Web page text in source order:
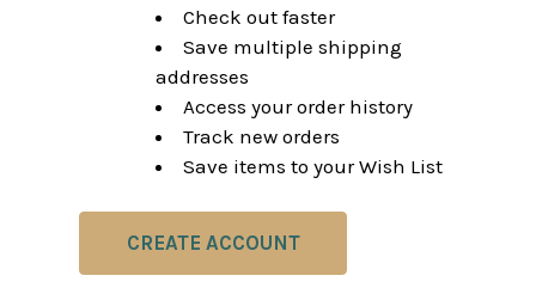
Check out faster
Save multiple shipping
addresses
Access your order history
Track new orders
Save items to your Wish List
CREATE ACCOUNT